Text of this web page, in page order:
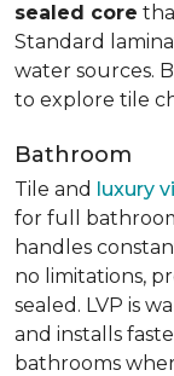
sealed core
Standard
water sources.
to explore tile
Bathroom
Tile and luxury
for full
handles
no limitations,
sealed. LVP is
and installs
bathrooms